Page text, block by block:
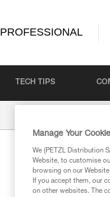
PROFESSIONAL
TECH TIPS
Manage Your
We (PETZL Distribution
Website, to customise
browsing on our
If you accept them, our
on other websites. The